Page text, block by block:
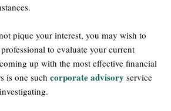
pique your interest, you may wish to
to evaluate your current
up with the most effective financial
is one such corporate advisory service